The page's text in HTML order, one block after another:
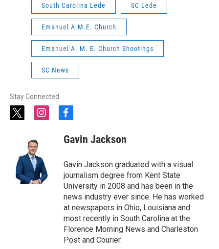
South Carolina Lede SC Lede
Emanuel A.M.E. Church
Emanuel A. M. E. Church Shootings
SC News
Stay Connected
t
e
r
i
g
r
a
m
f
c
e
o
o
k
Gavin Jackson
Gavin Jackson graduated with a visual
journalism degree from Kent State
University in 2008 and has been in the
news industry ever since. He has worked
at newspapers in Ohio, Louisiana and
most recently in South Carolina at the
Florence Morning News and Charleston
Post and Courier.